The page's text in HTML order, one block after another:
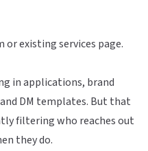
existing services page.
in applications, brand
DM templates. But that
filtering who reaches out
they do.